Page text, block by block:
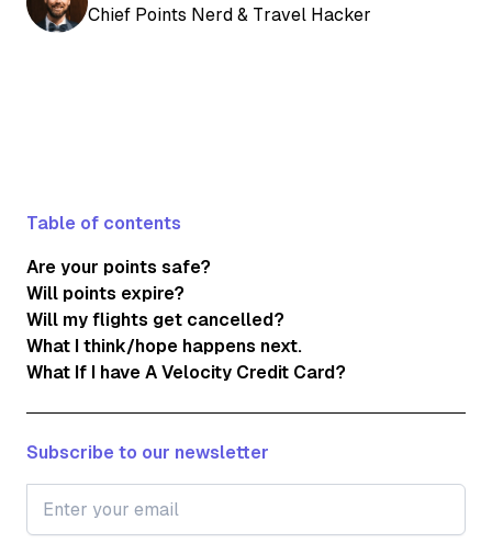
Chief Points Nerd & Travel Hacker
Table of contents
Are your points safe?
Will points expire?
Will my flights get cancelled?
What I think/hope happens next.
What If I have A Velocity Credit Card?
Subscribe to our newsletter